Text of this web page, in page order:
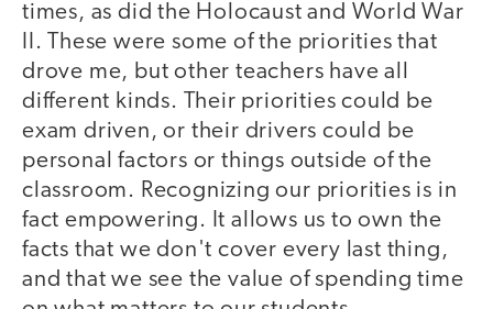
times, as did the Holocaust and World War
II. These were some of the priorities that
drove me, but other teachers have all
different kinds. Their priorities could be
exam driven, or their drivers could be
personal factors or things outside of the
classroom. Recognizing our priorities is in
fact empowering. It allows us to own the
facts that we don't cover every last thing,
and that we see the value of spending time